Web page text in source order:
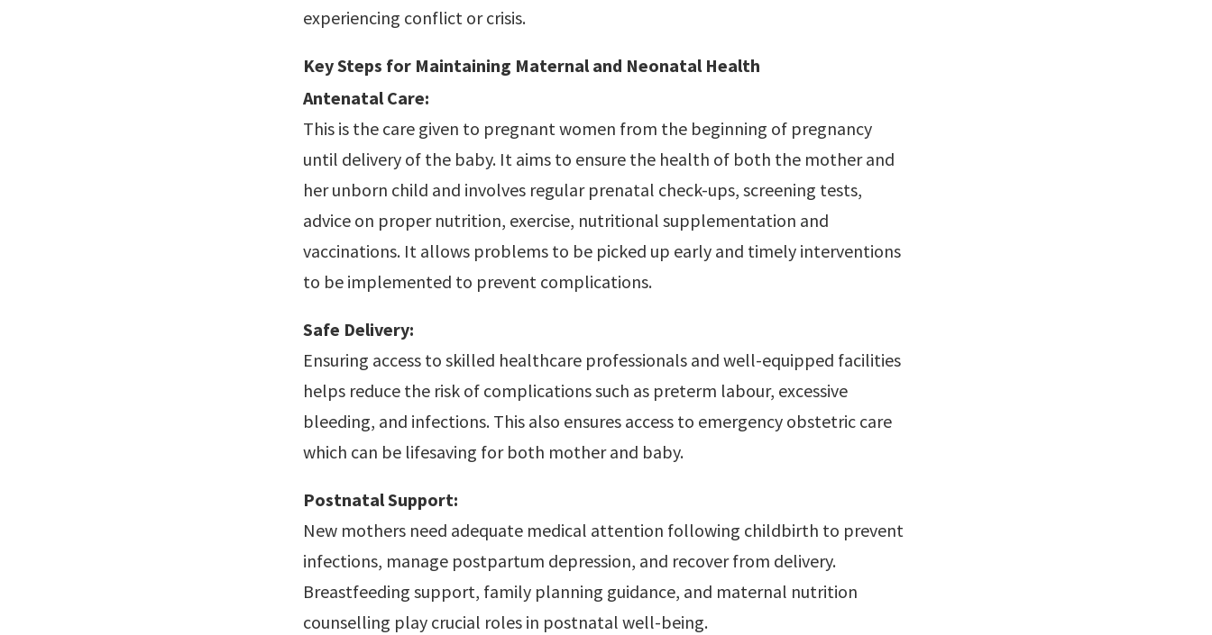
experiencing conflict or crisis.
Key Steps for Maintaining Maternal and Neonatal Health
Antenatal Care:
This is the care given to pregnant women from the beginning of pregnancy
until delivery of the baby. It aims to ensure the health of both the mother and
her unborn child and involves regular prenatal check-ups, screening tests,
advice on proper nutrition, exercise, nutritional supplementation and
vaccinations. It allows problems to be picked up early and timely interventions
to be implemented to prevent complications.
Safe Delivery:
Ensuring access to skilled healthcare professionals and well-equipped facilities
helps reduce the risk of complications such as preterm labour, excessive
bleeding, and infections. This also ensures access to emergency obstetric care
which can be lifesaving for both mother and baby.
Postnatal Support:
New mothers need adequate medical attention following childbirth to prevent
infections, manage postpartum depression, and recover from delivery.
Breastfeeding support, family planning guidance, and maternal nutrition
counselling play crucial roles in postnatal well-being.